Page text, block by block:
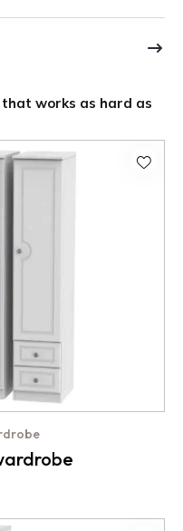
works as hard as